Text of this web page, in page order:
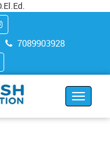
7089903928
Toggle